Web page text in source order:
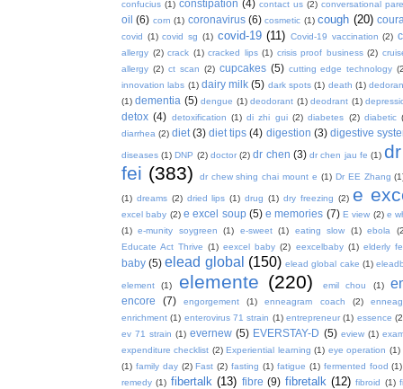
confucius (1) constipation (4) contact us (2) conversational
oil (6) corn (1) coronavirus (6) cosmetic (1) cough (20)
covid (1) covid sg (1) covid-19 (11) Covid-19 vaccination (2)
allergy (2) crack (1) cracked lips (1) crisis proof business (2)
allergy (2) ct scan (2) cupcakes (5) cutting edge technology
innovation labs (1) dairy milk (5) dark spots (1) death (1)
(1) dementia (5) dengue (1) deodorant (1) deodrant (1)
detox (4) detoxification (1) di zhi gui (2) diabetes (2) diabetic
diarrhea (2) diet (3) diet tips (4) digestion (3) digestive
diseases (1) DNP (2) doctor (2) dr chen (3) dr chen jau fe (1)
fei (383) dr chew shing chai mount e (1) Dr EE Zhang
(1) dreams (2) dried lips (1) drug (1) dry freezing (2) e
excel baby (2) e excel soup (5) e memories (7) E view (2) e
(1) e-munity soygreen (1) e-sweet (1) eating slow (1) ebola
Educate Act Thrive (1) eexcel baby (2) eexcelbaby (1) elderly
baby (5) elead global (150) elead global cake (1)
element (1) elemente (220) emil chou (1)
encore (7) engorgement (1) enneagram coach (2)
enrichment (1) enterovirus 71 strain (1) entrepreneur (1) essence
ev 71 strain (1) evernew (5) EVERSTAY-D (5) eview (1)
expenditure checklist (2) Experiential learning (1) eye operation (1)
(1) family day (2) Fast (2) fasting (1) fatigue (1) fermented food (1)
remedy (1) fibertalk (13) fibre (9) fibretalk (12) fibroid (1)